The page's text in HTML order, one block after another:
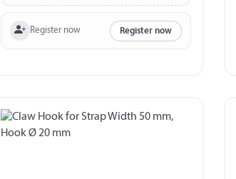
Register now Register now